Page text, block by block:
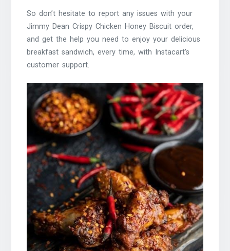
So don’t hesitate to report any issues with your
Jimmy Dean Crispy Chicken Honey Biscuit order,
and get the help you need to enjoy your delicious
breakfast sandwich, every time, with Instacart’s
customer support.